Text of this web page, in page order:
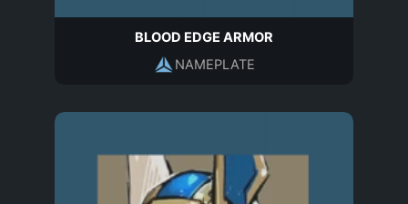
BLOOD EDGE ARMOR
NAMEPLATE